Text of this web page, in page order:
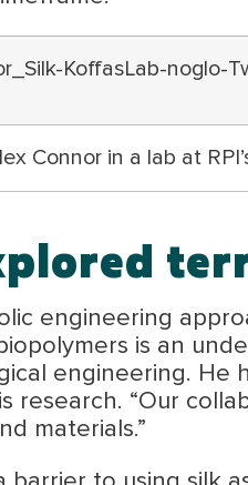
Connor in a lab at
engineering
is an
engineering. He
research. “Our
materials.”